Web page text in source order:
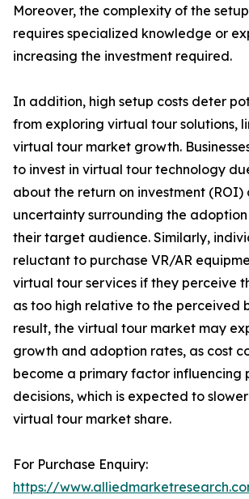
Moreover, the complexity of the
requires specialized knowledge or
increasing the investment required.
In addition, high setup costs deter
from exploring virtual tour solutions,
virtual tour market growth.
to invest in virtual tour technology
about the return on investment (ROI)
uncertainty surrounding the
their target audience. Similarly,
reluctant to purchase VR/AR
virtual tour services if they perceive
as too high relative to the perceived
result, the virtual tour market may
growth and adoption rates, as cost
become a primary factor influencing
decisions, which is expected to
virtual tour market share.
For Purchase Enquiry:
https://